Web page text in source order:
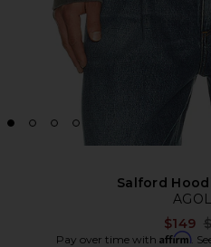
Salford
$149
Pay over time with Affirm.